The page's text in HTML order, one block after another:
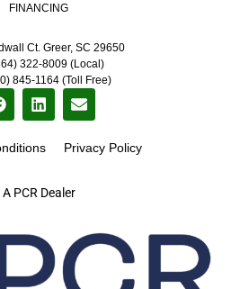
A PCR Dealer
FINANCING
Ct. Greer, SC 29650
322-8009 (Local)
845-1164 (Toll Free)
Privacy Policy